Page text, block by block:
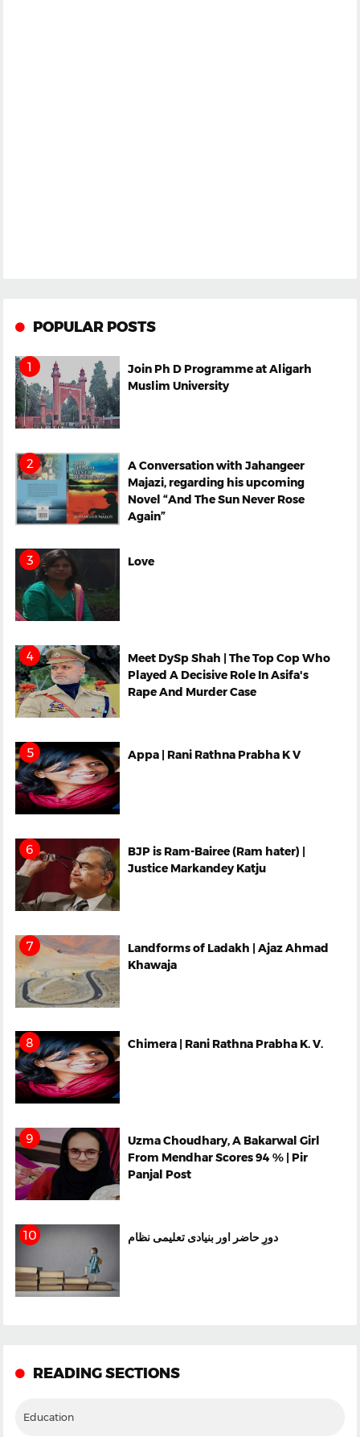
POPULAR POSTS
Join Ph D Programme at Aligarh
Muslim University
A Conversation with Jahangeer
Majazi, regarding his upcoming
Novel “And The Sun Never Rose
Again”
Love
Meet DySp Shah | The Top Cop Who
Played A Decisive Role In Asifa's
Rape And Murder Case
Appa | Rani Rathna Prabha K V
BJP is Ram-Bairee (Ram hater) |
Justice Markandey Katju
Landforms of Ladakh | Ajaz Ahmad
Khawaja
Chimera | Rani Rathna Prabha K. V.
Uzma Choudhary, A Bakarwal Girl
From Mendhar Scores 94 % | Pir
Panjal Post
دورِ حاضر اور بنیادی تعلیمی نظام
READING SECTIONS
Education